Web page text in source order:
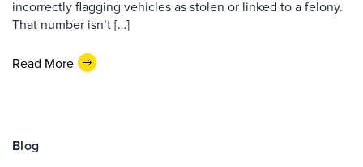
incorrectly flagging vehicles as stolen or linked to a felony.
That number isn’t […]
Read More
Blog